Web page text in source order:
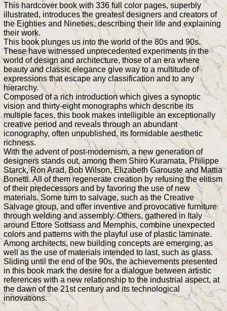
This hardcover book with 336 full color pages, superbly
illustrated, introduces the greatest designers and creators of
the Eighties and Nineties, describing their life and explaining
their work.
This book plunges us into the world of the 80s and 90s.
These have witnessed unprecedented experiments in the
world of design and architecture, those of an era where
beauty and classic elegance give way to a multitude of
expressions that escape any classification and to any
hierarchy.
Composed of a rich introduction which gives a synoptic
vision and thirty-eight monographs which describe its
multiple faces, this book makes intelligible an exceptionally
creative period and reveals through an abundant
iconography, often unpublished, its formidable aesthetic
richness.
With the advent of post-modernism, a new generation of
designers stands out, among them Shiro Kuramata, Philippe
Starck, Ron Arad, Bob Wilson, Elizabeth Garouste and Mattia
Bonetti. All of them regenerate creation by refusing the elitism
of their predecessors and by favoring the use of new
materials. Some turn to salvage, such as the Creative
Salvage group, and offer inventive and provocative furniture
through welding and assembly. Others, gathered in Italy
around Ettore Sottsass and Memphis, combine unexpected
colors and patterns with the playful use of plastic laminate.
Among architects, new building concepts are emerging, as
well as the use of materials intended to last, such as glass.
Sliding until the end of the 90s, the achievements presented
in this book mark the desire for a dialogue between artistic
references with a new relationship to the industrial aspect, at
the dawn of the 21st century and its technological
innovations.